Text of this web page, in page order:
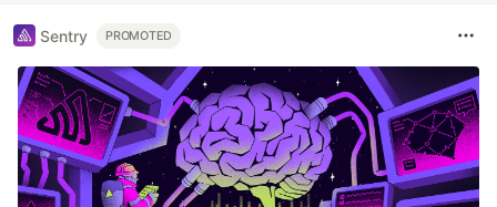
Sentry PROMOTED